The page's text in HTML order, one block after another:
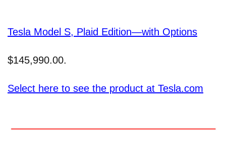
Tesla Model S, Plaid Edition—with Options
$145,990.00.
Select here to see the product at Tesla.com